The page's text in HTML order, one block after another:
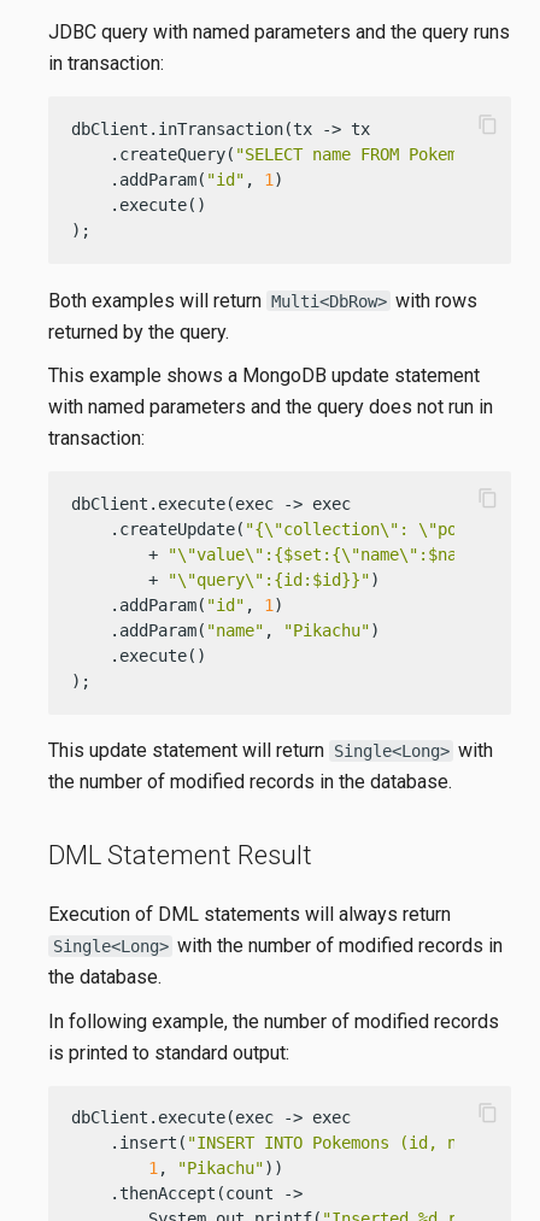
JDBC query with named parameters and the query runs
in transaction:
dbClient.inTransaction(tx -> tx
    .createQuery(
"SELECT name FROM Pokemons
    .addParam(
"id" , 1)
    .execute()
);
content_copy
Both examples will return Multi<DbRow> with rows
returned by the query.
This example shows a MongoDB update statement
with named parameters and the query does not run in
transaction:
dbClient.execute(exec -> exec
    .createUpdate(
"{\"collection\":
        +
"\"value\":{$set:{\"name\":$name}},"
        +
"\"query\":{id:$id}}")
    .addParam(
"id" , 1 )
    .addParam(
"name" , "Pikachu")
    .execute()
);
content_copy
This update statement will return Single<Long> with
the number of modified records in the database.
DML Statement Result
Execution of DML statements will always return
Single<Long> with the number of modified records in
the database.
In following example, the number of modified records
is printed to standard output:
dbClient.execute(exec -> exec
    .insert(
"INSERT INTO Pokemons (id, name)
1, "Pikachu"))
    .thenAccept(count ->
content_copy